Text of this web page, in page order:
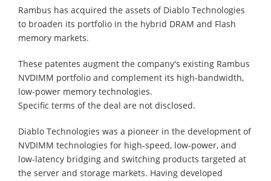
Rambus has acquired the assets of Diablo Technologies
to broaden its portfolio in the hybrid DRAM and Flash
memory markets.
These patentes augment the company's existing Rambus
NVDIMM portfolio and complement its high-bandwidth,
low-power memory technologies.
Specific terms of the deal are not disclosed.
Diablo Technologies was a pioneer in the development of
NVDIMM technologies for high-speed, low-power, and
low-latency bridging and switching products targeted at
the server and storage markets. Having developed